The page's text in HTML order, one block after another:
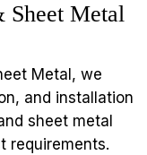
Sheet Metal
Metal, we
and installation
sheet metal
requirements.